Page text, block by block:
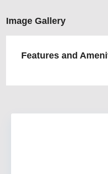
Image Gallery
Features and